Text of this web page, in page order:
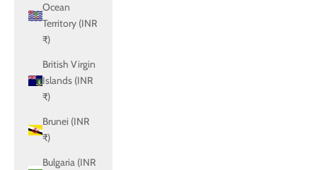
Ocean
Territory (INR
₹)
British Virgin
Islands (INR
₹)
Brunei (INR
₹)
Bulgaria (INR